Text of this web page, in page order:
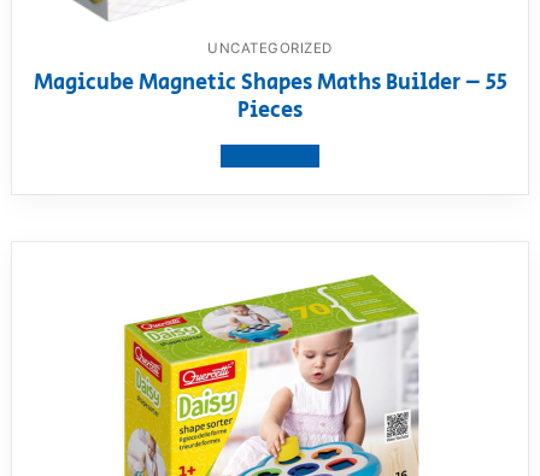
UNCATEGORIZED
Magicube Magnetic Shapes Maths Builder – 55
Pieces